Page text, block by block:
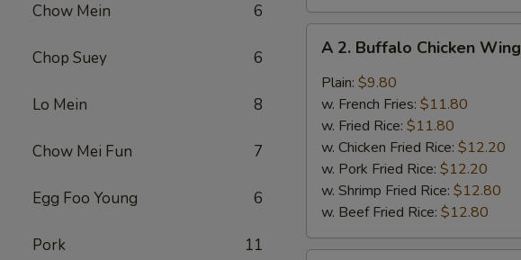
Chow Mein 6
Chop Suey 6
Lo Mein 8
Chow Mei Fun 7
Egg Foo Young 6
Pork 11
Buffalo
Chicken
Wing
A 2. Buffalo Chicken Wing
Plain: $9.80
w. French Fries: $11.80
w. Fried Rice: $11.80
w. Chicken Fried Rice: $12.20
w. Pork Fried Rice: $12.20
w. Shrimp Fried Rice: $12.80
w. Beef Fried Rice: $12.80